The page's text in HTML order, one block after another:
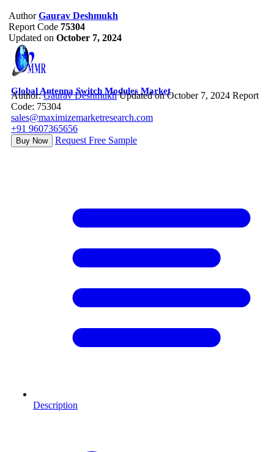
Author Gaurav Deshmukh
Report Code 75304
Updated on October 7, 2024
Global Antenna Switch Modules Market
Author:Gaurav Deshmukh Updated on October 7, 2024 Report
Code: 75304
sales@maximizemarketresearch.com
+91 9607365656
Buy Now Request Free Sample
Description